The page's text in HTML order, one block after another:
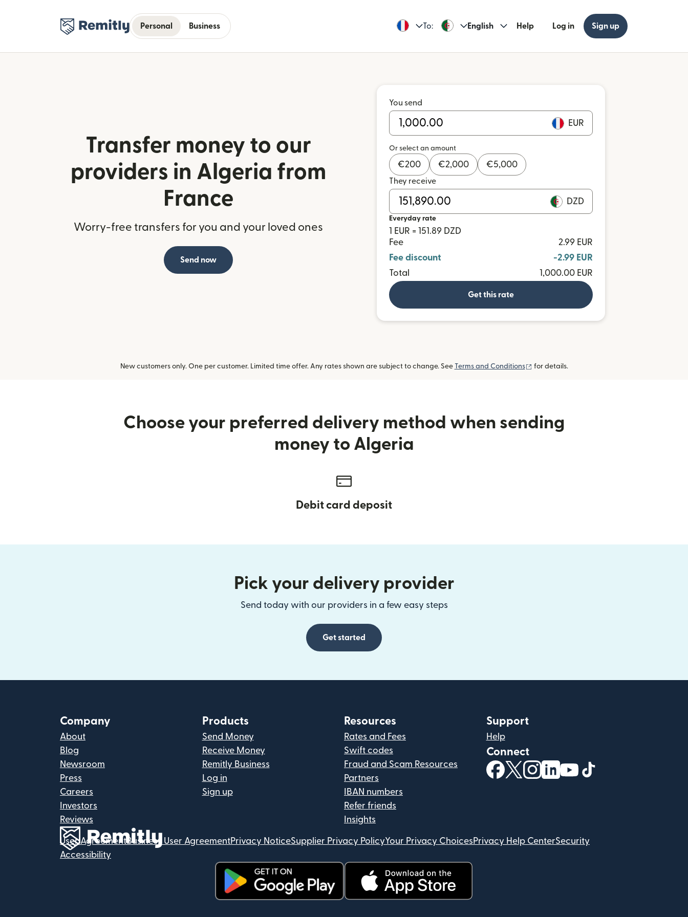
Personal Business To: English Help Log in Sign up
Transfer money to our
providers in Algeria from
France
Worry-free transfers for you and your loved ones
Send now
You send
EUR
Or select an amount
€200 €2,000 €5,000
They receive
DZD
Everyday rate
1 EUR = 151.89 DZD
Fee
2.99 EUR
Fee discount
-2.99 EUR
Total
1,000.00 EUR
Get this rate
New customers only. One per customer. Limited time offer. Any rates shown are subject to change. See Terms and Conditions (opens in new window)
for details.
Choose your preferred delivery method when sending
money to Algeria
Debit card deposit
Pick your delivery provider
Send today with our providers in a few easy steps
Get started
Company
About
Blog
Newsroom
Press
Careers
Investors
Reviews
Products
Send Money
Receive Money
Remitly Business
Log in
Sign up
Resources
Rates and Fees
Swift codes
Fraud and Scam Resources
Partners
IBAN numbers
Refer friends
Insights
Support
Help
Connect
(opens in new window)
(opens in new window)
(opens in new window)
(opens in new window)
(opens in new window)
User AgreementBusiness User AgreementPrivacy NoticeSupplier Privacy PolicyYour Privacy Choices Privacy Help CenterSecurity
Accessibility